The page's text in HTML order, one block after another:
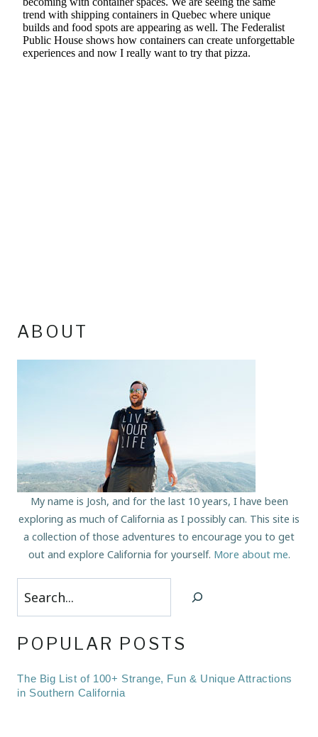
ABOUT
My name is Josh, and for the last 10 years, I have been
exploring as much of California as I possibly can. This site is
a collection of those adventures to encourage you to get
out and explore California for yourself. More about me.
Search
POPULAR POSTS
The Big List of 100+ Strange, Fun & Unique Attractions
in Southern California